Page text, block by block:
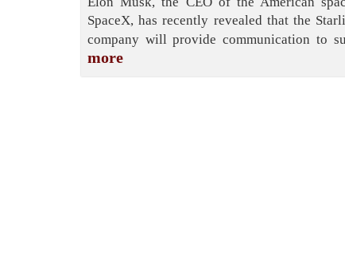
SpaceX, has recently revealed that the
company will provide communication to
more